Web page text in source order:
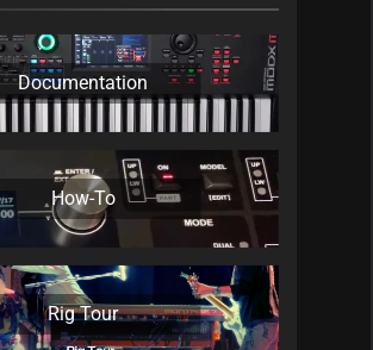
Documentation
How-To
Rig Tour